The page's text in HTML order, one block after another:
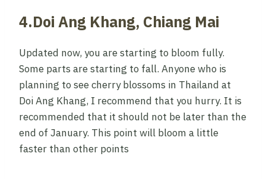
4.Doi Ang Khang, Chiang Mai
Updated now, you are starting to bloom fully.
Some parts are starting to fall. Anyone who is
planning to see cherry blossoms in Thailand at
Doi Ang Khang, I recommend that you hurry. It is
recommended that it should not be later than the
end of January. This point will bloom a little
faster than other points